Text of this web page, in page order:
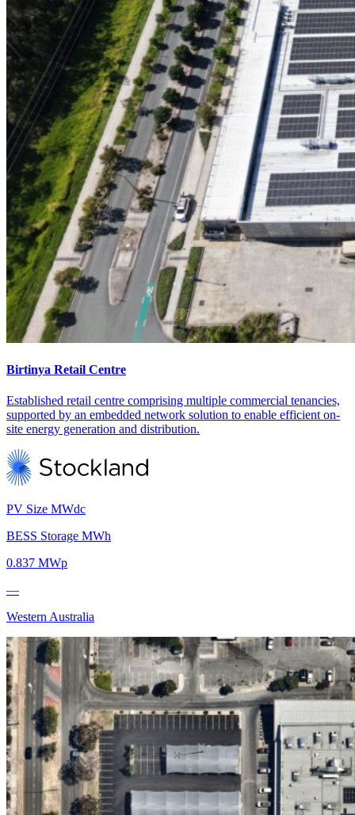
Birtinya Retail Centre
Established retail centre comprising multiple commercial tenancies,
supported by an embedded network solution to enable efficient on-
site energy generation and distribution.
PV Size MWdc
BESS Storage MWh
0.837 MWp
—
Western Australia